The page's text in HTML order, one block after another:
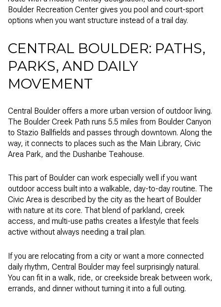
Boulder Recreation Center gives you pool and court-sport
options when you want structure instead of a trail day.
CENTRAL BOULDER: PATHS,
PARKS, AND DAILY
MOVEMENT
Central Boulder offers a more urban version of outdoor living.
The Boulder Creek Path runs 5.5 miles from Boulder Canyon
to Stazio Ballfields and passes through downtown. Along the
way, it connects to places such as the Main Library, Civic
Area Park, and the Dushanbe Teahouse.
This part of Boulder can work especially well if you want
outdoor access built into a walkable, day-to-day routine. The
Civic Area is described by the city as the heart of Boulder
with nature at its core. That blend of parkland, creek
access, and multi-use paths creates a lifestyle that feels
active without always needing a trail plan.
If you are relocating from a city or want a more connected
daily rhythm, Central Boulder may feel surprisingly natural.
You can fit in a walk, ride, or creekside break between work,
errands, and dinner without turning it into a full outing.